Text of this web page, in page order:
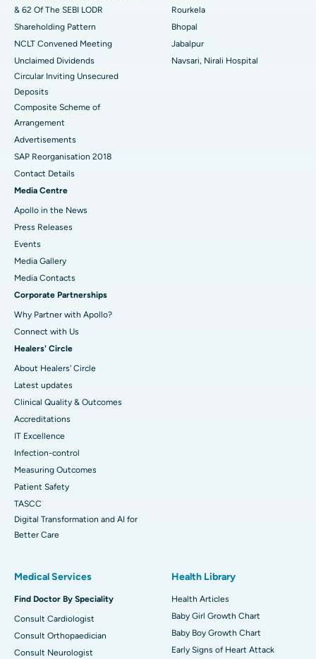
& 62 Of The SEBI LODR
Shareholding Pattern
NCLT Convened Meeting
Unclaimed Dividends
Circular Inviting Unsecured
Deposits
Composite Scheme of
Arrangement
Advertisements
SAP Reorganisation 2018
Contact Details
Media Centre
Apollo in the News
Press Releases
Events
Media Gallery
​​​​​​​Media Contacts
Corporate Partnerships
Why Partner with Apollo?
Connect with Us
Healers' Circle
About Healers' Circle
Latest updates
Clinical Quality & Outcomes
Accreditations
IT Excellence
Infection-control
Measuring Outcomes
Patient Safety
TASCC
Digital Transformation and AI for
Better Care
Rourkela
Bhopal
Jabalpur
Navsari, Nirali Hospital
Medical Services
Find Doctor By Speciality
Consult Cardiologist
Consult Orthopaedician
Consult Neurologist
Health Library
Health Articles
Baby Girl Growth Chart
Baby Boy Growth Chart
Early Signs of Heart Attack